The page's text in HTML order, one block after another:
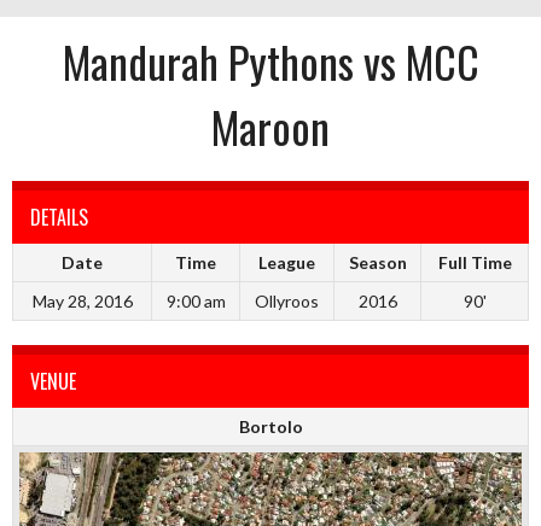
Mandurah Pythons vs MCC
Maroon
DETAILS
Date Time League Season
Full Time
May 28, 2016
9:00 am Ollyroos 2016 90'
VENUE
Bortolo